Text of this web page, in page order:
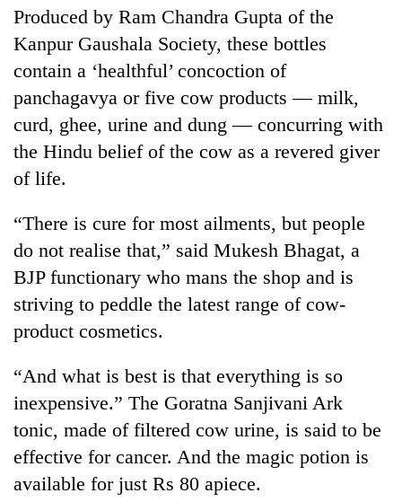
TRENDING
'Mystery
Beast'
terrorised
Rautahat
villages
turns
out
to
be
Tea
gardens
turn
remote
British
Produced by Ram Chandra Gupta of the
Kanpur Gaushala Society, these bottles
contain a ‘healthful’ concoction of
panchagavya or five cow products — milk,
curd, ghee, urine and dung — concurring with
the Hindu belief of the cow as a revered giver
of life.
“There is cure for most ailments, but people
do not realise that,” said Mukesh Bhagat, a
BJP functionary who mans the shop and is
striving to peddle the latest range of cow-
product cosmetics.
“And what is best is that everything is so
inexpensive.” The Goratna Sanjivani Ark
tonic, made of filtered cow urine, is said to be
effective for cancer. And the magic potion is
available for just Rs 80 apiece.